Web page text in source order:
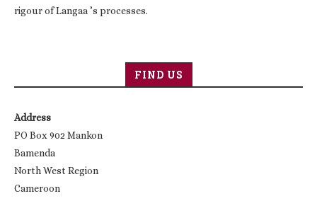
rigour of Langaa ’s processes.
FIND US
Address
PO Box 902 Mankon
Bamenda
North West Region
Cameroon